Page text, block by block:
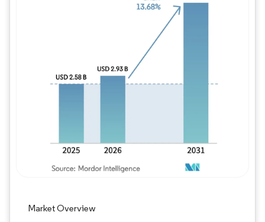
Market Overview
Image © Mordor Intelligence. Reuse